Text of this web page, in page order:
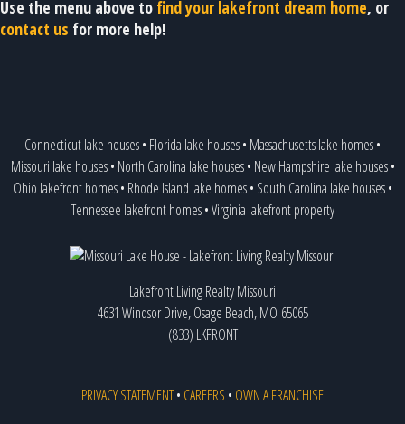
Use the menu above to find your lakefront dream home, or
contact us for more help!
Connecticut lake houses• Florida lake houses• Massachusetts lake homes•
Missouri lake houses• North Carolina lake houses• New Hampshire lake houses•
Ohio lakefront homes• Rhode Island lake homes• South Carolina lake houses•
Tennessee lakefront homes•Virginia lakefront property
Lakefront Living Realty Missouri
4631 Windsor Drive, Osage Beach, MO 65065
(833) LKFRONT
PRIVACY STATEMENT• CAREERS • OWN A FRANCHISE